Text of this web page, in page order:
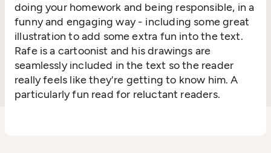
doing your homework and being responsible, in a
funny and engaging way - including some great
illustration to add some extra fun into the text.
Rafe is a cartoonist and his drawings are
seamlessly included in the text so the reader
really feels like they're getting to know him. A
particularly fun read for reluctant readers.